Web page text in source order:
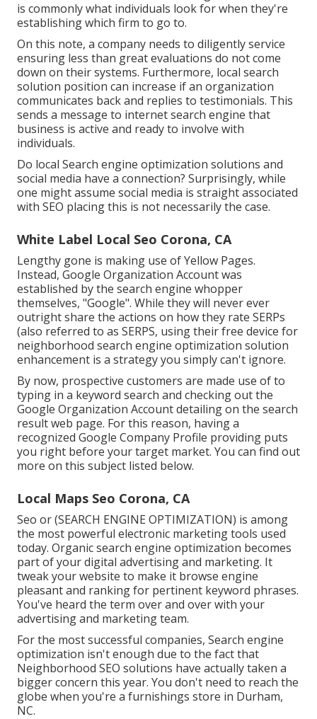
is commonly what individuals look for when they're
establishing which firm to go to.
On this note, a company needs to diligently service
ensuring less than great evaluations do not come
down on their systems. Furthermore, local search
solution position can increase if an organization
communicates back and replies to testimonials. This
sends a message to internet search engine that
business is active and ready to involve with
individuals.
Do local Search engine optimization solutions and
social media have a connection? Surprisingly, while
one might assume social media is straight associated
with SEO placing this is not necessarily the case.
White Label Local Seo Corona, CA
Lengthy gone is making use of Yellow Pages.
Instead, Google Organization Account was
established by the search engine whopper
themselves, "Google". While they will never ever
outright share the actions on how they rate SERPs
(also referred to as SERPS, using their free device for
neighborhood search engine optimization solution
enhancement is a strategy you simply can't ignore.
By now, prospective customers are made use of to
typing in a keyword search and checking out the
Google Organization Account detailing on the search
result web page. For this reason, having a
recognized Google Company Profile providing puts
you right before your target market. You can find out
more on this subject listed below.
Local Maps Seo Corona, CA
Seo or (SEARCH ENGINE OPTIMIZATION) is among
the most powerful electronic marketing tools used
today. Organic search engine optimization becomes
part of your digital advertising and marketing. It
tweak your website to make it browse engine
pleasant and ranking for pertinent keyword phrases.
You've heard the term over and over with your
advertising and marketing team.
For the most successful companies, Search engine
optimization isn't enough due to the fact that
Neighborhood SEO solutions have actually taken a
bigger concern this year. You don't need to reach the
globe when you're a furnishings store in Durham,
NC.